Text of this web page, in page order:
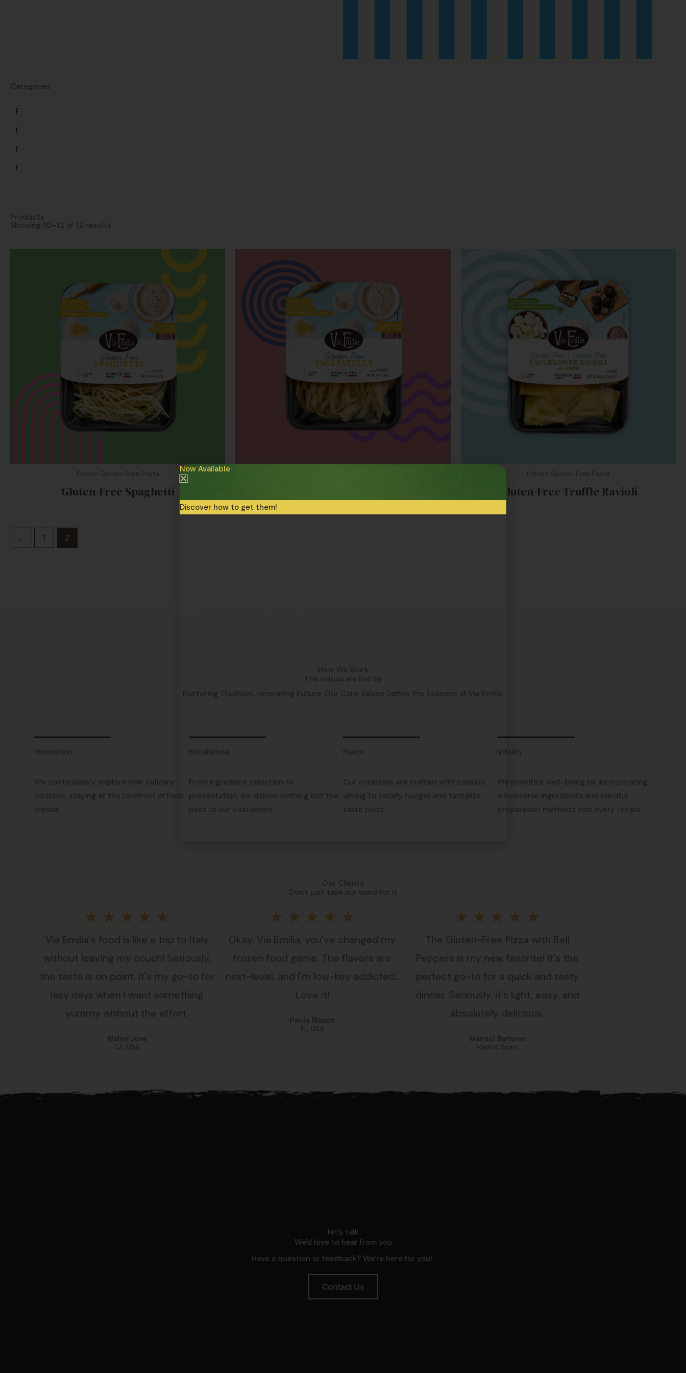
Categories
Frozen
Gluten-
Free
Pasta
Products
Showing 10–12 of 12 results
Gluten-Free Spaghetti Gluten-Free Truffle Ravioli
← 1 2
How We Work
The values we live by
Nurturing Tradition, Innovating Future: Our Core Values Define the Essence of Via Emilia.
Innovation
We continuously explore new culinary
horizons, staying at the forefront of food
trends.
Excellence
From ingredient selection to
presentation, we deliver nothing but the
best to our customers.
Flavor
Our creations are crafted with passion,
aiming to satisfy hunger and tantalize
taste buds.
Vitality
We prioritize well-being by incorporating
wholesome ingredients and mindful
preparation methods into every recipe.
Our Clients
Don’t just take our word for it
★ ★ ★ ★ ★
5
out
of
Via Emilia's food is like a trip to Italy
without leaving my couch! Seriously,
the taste is on point. It's my go-to for
lazy days when I want something
yummy without the effort.
Walter Jove
CA, USA
★ ★ ★ ★ ★
5
out
Okay, Via Emilia, you've changed my
frozen food game. The flavors are
next-level, and I'm low-key addicted..
Love it!
Paola Blanco
FL, USA
★ ★ ★ ★ ★
5
out
of
The Gluten-Free Pizza with Bell
Peppers is my new favorite! It's the
perfect go-to for a quick and tasty
dinner. Seriously, it's light, easy, and
absolutely delicious.
Marisol Barturen
Madrid, Spain
let’s talk
We'd love to hear from you
Have a question or feedback? We’re here for you!
Contact Us
Now Available
Discover how to get them!